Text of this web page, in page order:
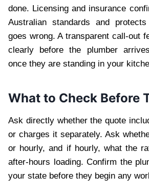
done. Licensing and insurance
Australian standards and
goes wrong. A transparent call-out
clearly before the plumber
once they are standing in your
What to Check Before
Ask directly whether the quote
or charges it separately. Ask
or hourly, and if hourly, what the
after-hours loading. Confirm the
your state before they begin any